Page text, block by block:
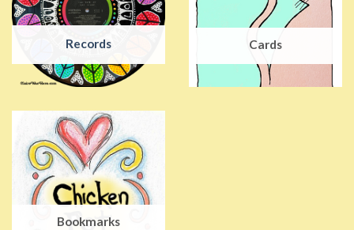
Records Cards
Bookmarks